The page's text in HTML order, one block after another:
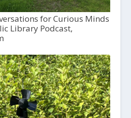
for Curious Minds
Library Podcast,